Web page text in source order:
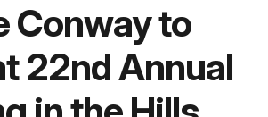
Conway to
22nd Annual